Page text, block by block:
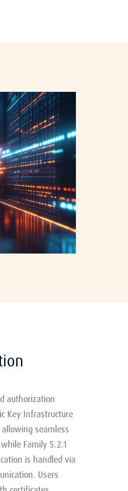
authorization
Key Infrastructure
allowing seamless
Family 5.2.1
is handled via
Users